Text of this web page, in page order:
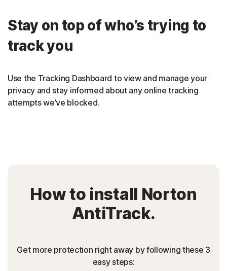
Stay on top of who’s trying to
track you
Use the Tracking Dashboard to view and manage your
privacy and stay informed about any online tracking
attempts we’ve blocked.
How to install Norton
AntiTrack.
Get more protection right away by following these 3
easy steps: